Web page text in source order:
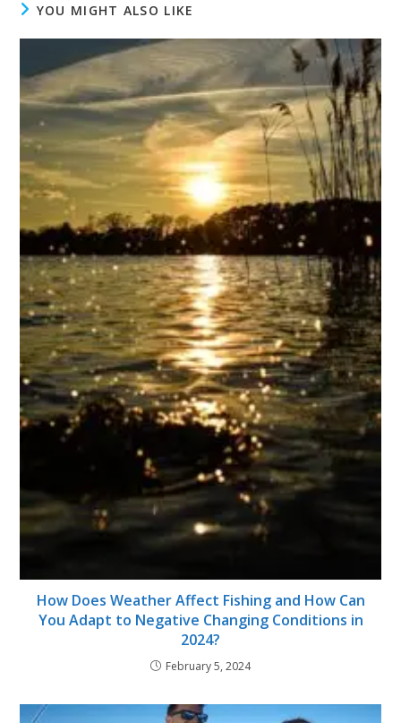
YOU MIGHT ALSO LIKE
How Does Weather Affect Fishing and How Can
You Adapt to Negative Changing Conditions in
2024?
February 5, 2024